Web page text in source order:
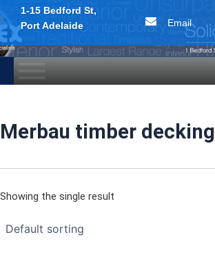
1-15 Bedford St,
Port Adelaide
Email
Skip
content
Merbau timber decking
Showing the single result